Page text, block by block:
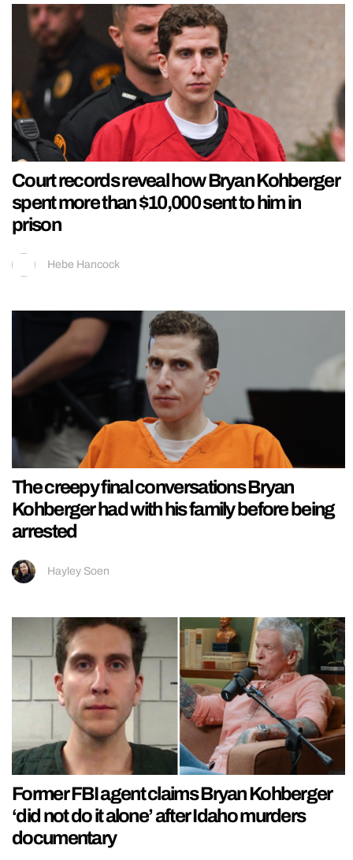
Court records reveal how Bryan Kohberger
spent more than $10,000 sent to him in
prison
Hebe Hancock
The creepy final conversations Bryan
Kohberger had with his family before being
arrested
Hayley Soen
Former FBI agent claims Bryan Kohberger
‘did not do it alone’ after Idaho murders
documentary